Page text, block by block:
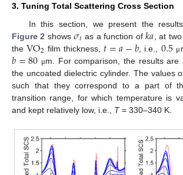
3. Tuning Total Scattering Cross Section
In this section, we present the
Figure 2 shows𝜎𝑡 as a function of𝑘𝑎 , at
theVO2 film thickness, 𝑡=𝑎−𝑏 , i.e., 0.5 μ
𝑏=80 μm. For comparison, the results are
the uncoated dielectric cylinder. The values
such that they correspond to a part of
transition range, for which temperature is
and kept relatively low, i.e., T= 330–340 K.